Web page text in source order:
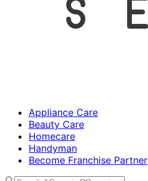
Appliance Care
Beauty Care
Homecare
Handyman
Become Franchise Partner